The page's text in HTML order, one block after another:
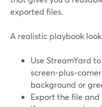
exported files.
A realistic playbook
Use StreamYard
background or
Export the file and